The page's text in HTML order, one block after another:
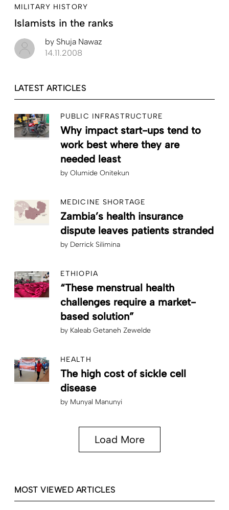
MILITARY HISTORY
Islamists in the ranks
by Shuja Nawaz
14.11.2008
LATEST ARTICLES
PUBLIC INFRASTRUCTURE
Why impact start-ups tend to
work best where they are
needed least
by Olumide Onitekun
MEDICINE SHORTAGE
Zambia’s health insurance
dispute leaves patients stranded
by Derrick Silimina
ETHIOPIA
“These menstrual health
challenges require a market-
based solution”
by Kaleab Getaneh Zewelde
HEALTH
The high cost of sickle cell
disease
by Munyal Manunyi
Load More
MOST VIEWED ARTICLES